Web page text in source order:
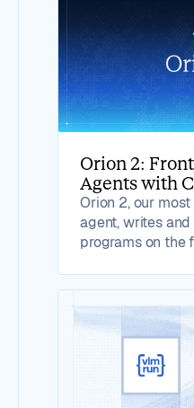
Orion 2:
Agents with
Orion 2, our
agent, writes
programs on the